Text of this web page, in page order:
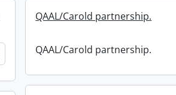
Add to clipboard
QAAL/Carold partnership.
QAAL/Carold partnership.